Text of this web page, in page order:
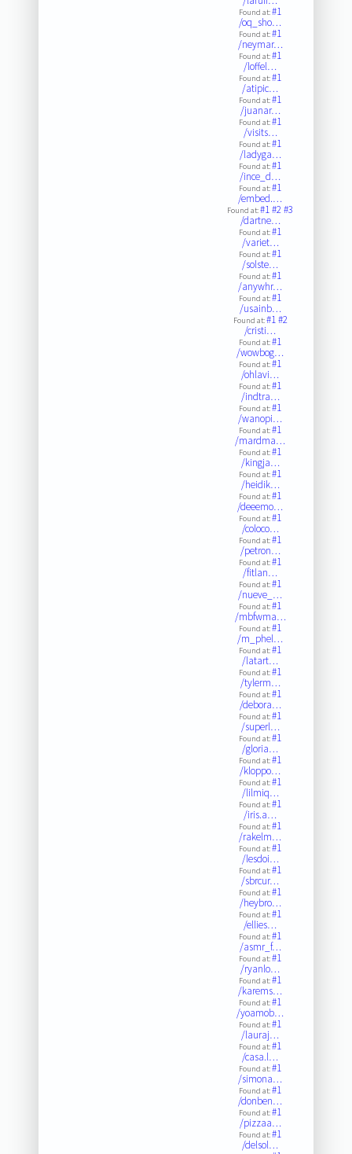
Found at:#1
/oq_sho…
Found at:#1
/neymar…
Found at:#1
/loffel…
Found at:#1
/atipic…
Found at:#1
/juanar…
Found at:#1
/visits…
Found at:#1
/ladyga…
Found at:#1
/ince_d…
Found at:#1
/embed.…
Found at:#1#2#3
/dartne…
Found at:#1
/variet…
Found at:#1
/solste…
Found at:#1
/anywhr…
Found at:#1
/usainb…
Found at:#1#2
/cristi…
Found at:#1
/wowbog…
Found at:#1
/ohlavi…
Found at:#1
/indtra…
Found at:#1
/wanopi…
Found at:#1
/mardma…
Found at:#1
/kingja…
Found at:#1
/heidik…
Found at:#1
/deeemo…
Found at:#1
/coloco…
Found at:#1
/petron…
Found at:#1
/fitlan…
Found at:#1
/nueve_…
Found at:#1
/mbfwma…
Found at:#1
/m_phel…
Found at:#1
/latart…
Found at:#1
/tylerm…
Found at:#1
/debora…
Found at:#1
/superl…
Found at:#1
/gloria…
Found at:#1
/kloppo…
Found at:#1
/lilmiq…
Found at:#1
/iris.a…
Found at:#1
/rakelm…
Found at:#1
/lesdoi…
Found at:#1
/sbrcur…
Found at:#1
/heybro…
Found at:#1
/ellies…
Found at:#1
/asmr_f…
Found at:#1
/ryanlo…
Found at:#1
/karems…
Found at:#1
/yoamob…
Found at:#1
/lauraj…
Found at:#1
/casa.l…
Found at:#1
/simona…
Found at:#1
/donben…
Found at:#1
/pizzaa…
Found at:#1
/delsol…